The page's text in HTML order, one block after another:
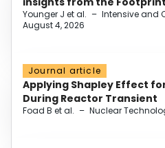
Younger J et al. – Intensive and
August 4, 2026
Journal article
Applying Shapley Effect
During Reactor Transient
Foad B et al. – Nuclear